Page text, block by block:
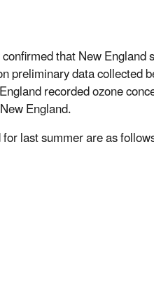
that New England
preliminary data collected
recorded ozone
England.
last summer are as